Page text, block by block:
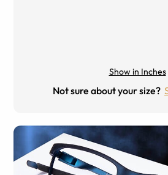
Show in Inches
Not sure about your size?